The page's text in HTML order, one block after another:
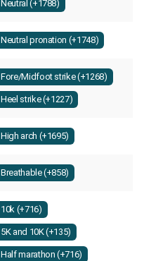
Neutral (+1788)
Neutral pronation (+1748)
Fore/Midfoot strike (+1268)
Heel strike (+1227)
High arch (+1695)
Breathable (+858)
10k (+716)
5K and 10K (+135)
Half marathon (+716)